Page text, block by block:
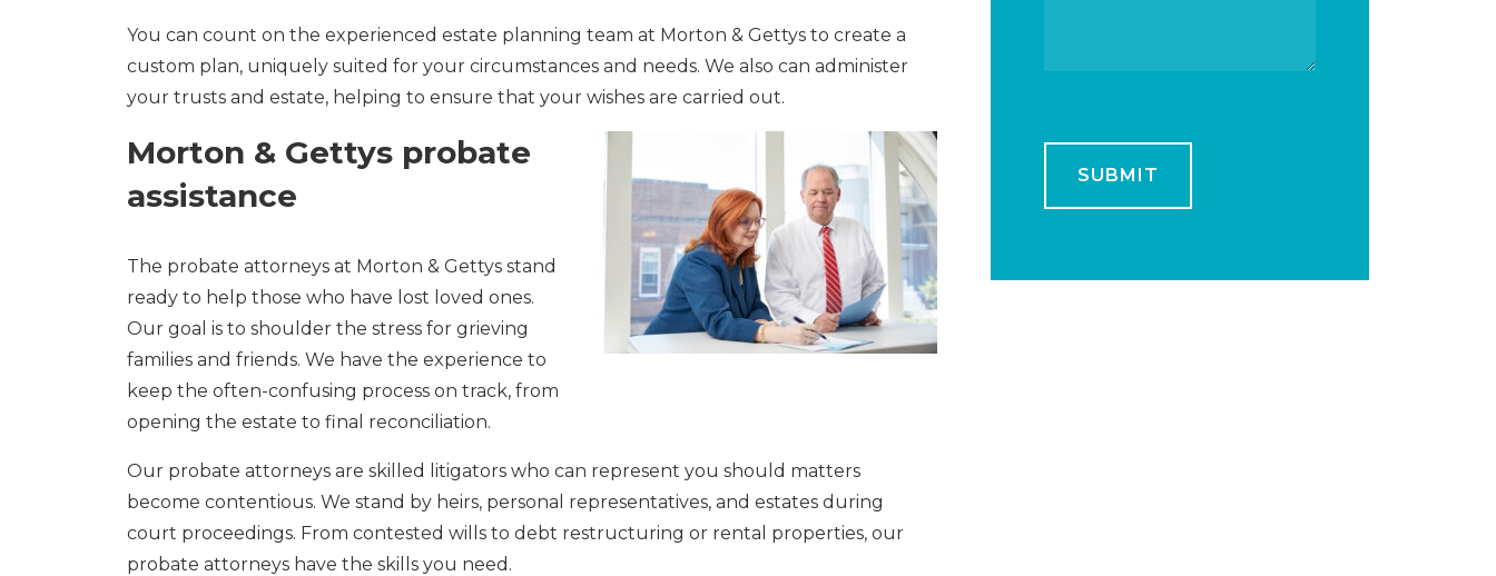
You can count on the experienced estate planning team at Morton & Gettys to create a
custom plan, uniquely suited for your circumstances and needs. We also can administer
your trusts and estate, helping to ensure that your wishes are carried out.
Morton & Gettys probate
assistance
The probate attorneys at Morton & Gettys stand
ready to help those who have lost loved ones.
Our goal is to shoulder the stress for grieving
families and friends. We have the experience to
keep the often-confusing process on track, from
opening the estate to final reconciliation.
Our probate attorneys are skilled litigators who can represent you should matters
become contentious. We stand by heirs, personal representatives, and estates during
court proceedings. From contested wills to debt restructuring or rental properties, our
probate attorneys have the skills you need.